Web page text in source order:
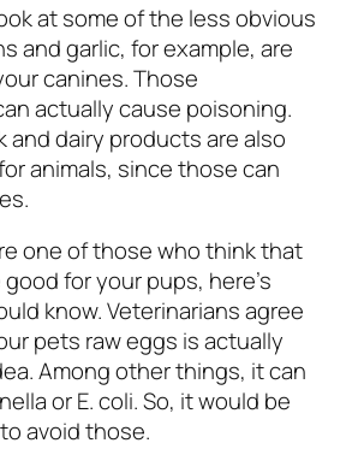
at some of the less obvious
and garlic, for example, are
canines. Those
actually cause poisoning.
and dairy products are also
animals, since those can
one of those who think that
for your pups, here’s
know. Veterinarians agree
pets raw eggs is actually
Among other things, it can
or E. coli. So, it would be
avoid those.